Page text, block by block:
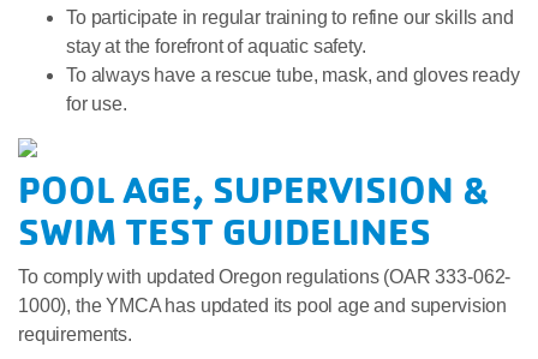
To participate in regular training to refine our skills and
stay at the forefront of aquatic safety.
To always have a rescue tube, mask, and gloves ready
for use.
POOL AGE, SUPERVISION &
SWIM TEST GUIDELINES
To comply with updated Oregon regulations (OAR 333-062-
1000), the YMCA has updated its pool age and supervision
requirements.